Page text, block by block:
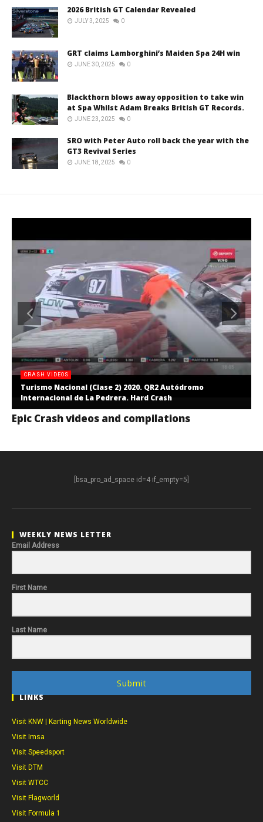
2026 British GT Calendar Revealed
JULY 3, 2025 0
GRT claims Lamborghini’s Maiden Spa 24H win
JUNE 30, 2025 0
Blackthorn blows away opposition to take win
at Spa Whilst Adam Breaks British GT Records.
JUNE 23, 2025 0
SRO with Peter Auto roll back the year with the
GT3 Revival Series
JUNE 18, 2025 0
CRASH VIDEOS
Turismo Nacional (Clase 2) 2020. QR2 Autódromo
Internacional de La Pedrera. Hard Crash
Epic Crash videos and compilations
[bsa_pro_ad_space id=4 if_empty=5]
WEEKLY NEWS LETTER
Email Address
First Name
Last Name
Submit
LINKS
Visit KNW | Karting News Worldwide
Visit Imsa
Visit Speedsport
Visit DTM
Visit WTCC
Visit Flagworld
Visit Formula 1